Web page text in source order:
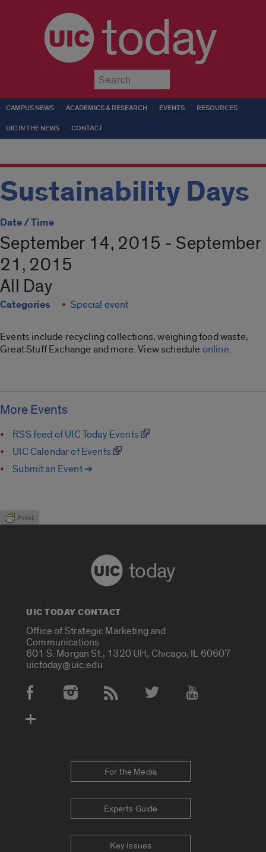
today
CAMPUS NEWS ACADEMICS & RESEARCH EVENTS RESOURCES
UIC IN THE NEWS CONTACT
Sustainability Days
Date / Time
September 14, 2015 - September
21, 2015
All Day
Categories Special event
Events include recycling collections, weighing food waste,
Great Stuff Exchange and more. View schedule online.
More Events
RSS feed of UIC Today Events
UIC Calendar of Events
Submit an Event ➔
today
UIC TODAY CONTACT
Office of Strategic Marketing and
Communications
601 S. Morgan St., 1320 UH, Chicago, IL 60607
uictoday@uic.edu
Social Media Accounts
For the Media
Experts Guide
Key Issues